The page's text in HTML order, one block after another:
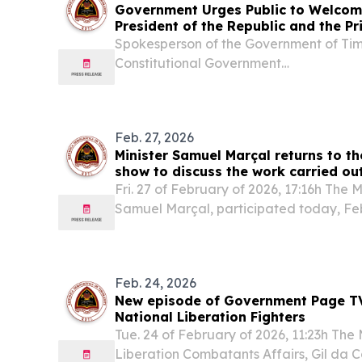
Government Urges Public to
President of the Republic and the
Timor-Leste's Full Membership of
Spokesperson of the Government of
Constitutional Government
Feb. 27, 2026
Minister Samuel Marçal returns to
show to discuss the work carried
sector
Fri. 27 of February of 2026, 17:16h The
Samuel Marçal, participated today,
Feb. 24, 2026
New episode of Government Page
National Liberation Fighters
Tue. 24 of February of 2026, 11:23h
Liberation Combatants Affairs, Gil da